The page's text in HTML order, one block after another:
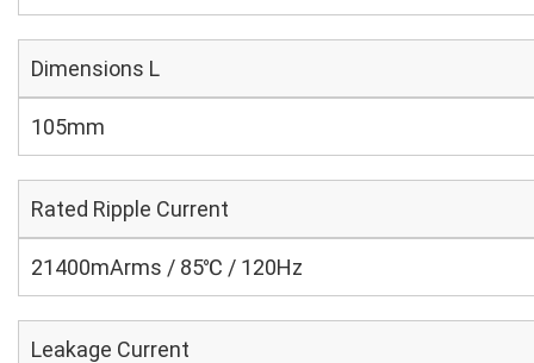
Dimensions L
105mm
Rated Ripple Current
21400mArms / 85℃ / 120Hz
Leakage Current